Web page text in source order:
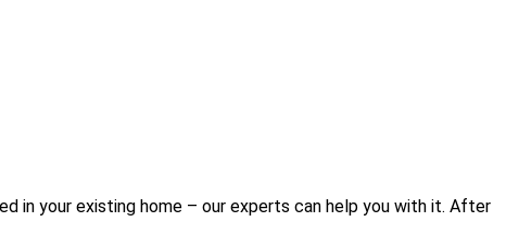
in your existing home – our experts can help you with it. After